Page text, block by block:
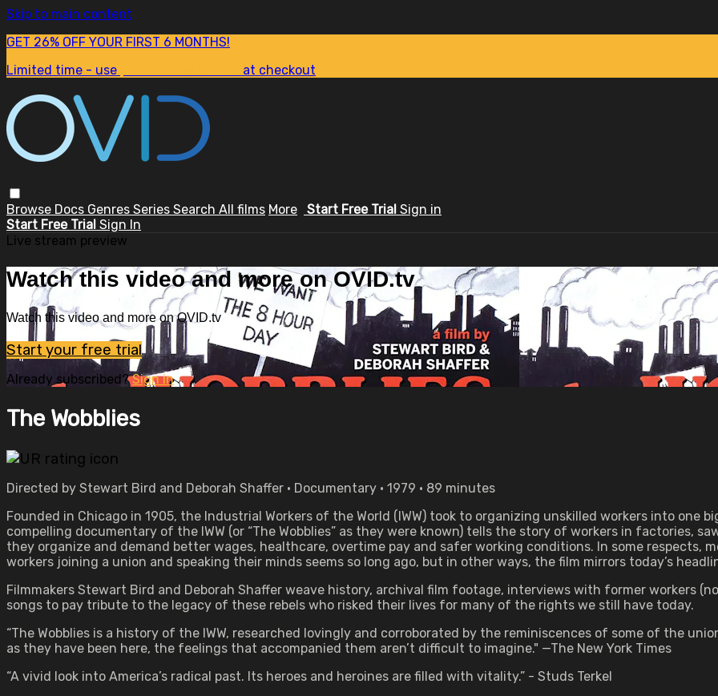
Skip to main content
GET 26% OFF YOUR FIRST 6 MONTHS!
Limited time - use
at checkout
Browse Docs Genres Series Search All films More Start Free Trial Sign in
Start Free Trial Sign In
Live stream preview
Watch this video and more on OVID.tv
Watch this video and more on OVID.tv
Start your free trial
Already subscribed?Sign in
The Wobblies
Directed by Stewart Bird and Deborah Shaffer • Documentary • 1979 • 89 minutes
Founded in Chicago in 1905, the Industrial Workers of the World (IWW) took to organizing unskilled workers into one
compelling documentary of the IWW (or “The Wobblies” as they were known) tells the story of workers in factories,
they organize and demand better wages, healthcare, overtime pay and safer working conditions. In some respects,
workers joining a union and speaking their minds seems so long ago, but in other ways, the film mirrors today’s
Filmmakers Stewart Bird and Deborah Shaffer weave history, archival film footage, interviews with former workers
songs to pay tribute to the legacy of these rebels who risked their lives for many of the rights we still have today.
“The Wobblies is a history of the IWW, researched lovingly and corroborated by the reminiscences of some of the
as they have been here, the feelings that accompanied them aren’t difficult to imagine." —The New York Times
“A vivid look into America’s radical past. Its heroes and heroines are filled with vitality.” - Studs Terkel